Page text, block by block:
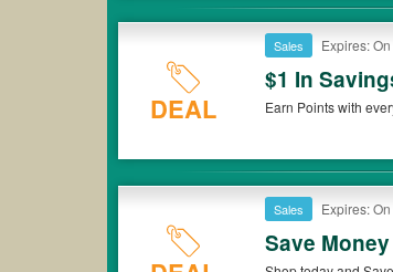
DEAL
Sales Expires:
$1 In
Earn Points with
Sales Expires:
Save